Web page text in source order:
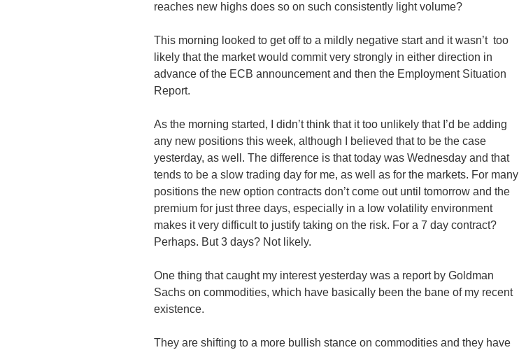
reaches new highs does so on such consistently light volume?
This morning looked to get off to a mildly negative start and it wasn’t too
likely that the market would commit very strongly in either direction in
advance of the ECB announcement and then the Employment Situation
Report.
As the morning started, I didn’t think that it too unlikely that I’d be adding
any new positions this week, although I believed that to be the case
yesterday, as well. The difference is that today was Wednesday and that
tends to be a slow trading day for me, as well as for the markets. For many
positions the new option contracts don’t come out until tomorrow and the
premium for just three days, especially in a low volatility environment
makes it very difficult to justify taking on the risk. For a 7 day contract?
Perhaps. But 3 days? Not likely.
One thing that caught my interest yesterday was a report by Goldman
Sachs on commodities, which have basically been the bane of my recent
existence.
They are shifting to a more bullish stance on commodities and they have